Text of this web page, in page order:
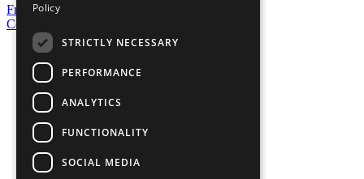
Frequently Asked Questions
Contact Us
United Nations
Privacy Policy
Cookies Policy
Copyright
Photo Credits
Policy
STRICTLY NECESSARY
PERFORMANCE
ANALYTICS
FUNCTIONALITY
SOCIAL MEDIA